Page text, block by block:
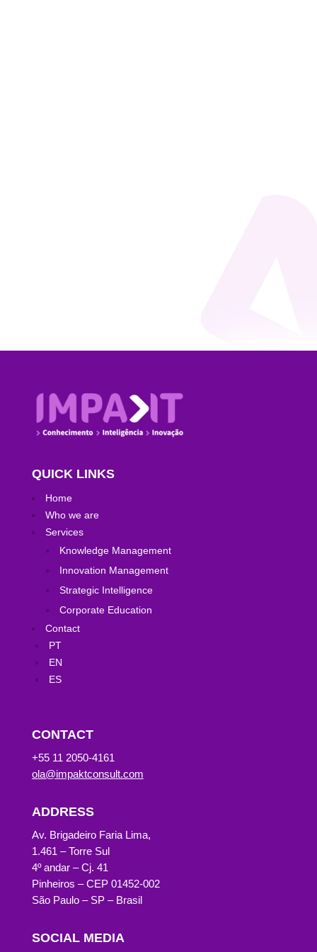
QUICK LINKS
Home
Who we are
Services
Knowledge Management
Innovation Management
Strategic Intelligence
Corporate Education
Contact
PT
EN
ES
CONTACT
+55 11 2050-4161
ola@impaktconsult.com
ADDRESS
Av. Brigadeiro Faria Lima,
1.461 – Torre Sul
4º andar – Cj. 41
Pinheiros – CEP 01452-002
São Paulo – SP – Brasil
SOCIAL MEDIA